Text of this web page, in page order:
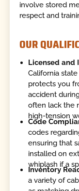
involve stored
respect and
OUR
Licensed and
California
protects you
accident
often lack the
high-tension
Code
codes
ensuring that
installed on
whiplash if a
Inventory
a variety of